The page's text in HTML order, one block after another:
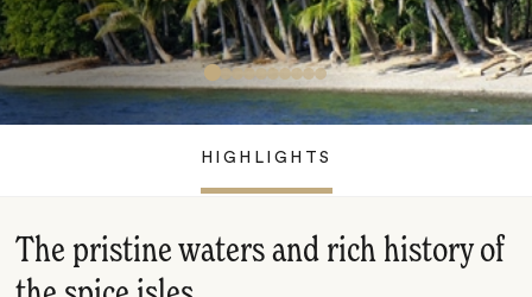
HIGHLIGHTS
The pristine waters and rich history of